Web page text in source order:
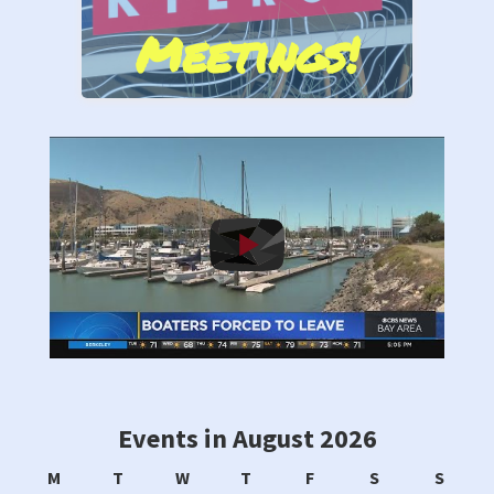
Meetings!
Stand by Us!
Events in August 2026
M Monday
T Tuesday
WWednesday
T Thursday
FFriday SSaturday
S